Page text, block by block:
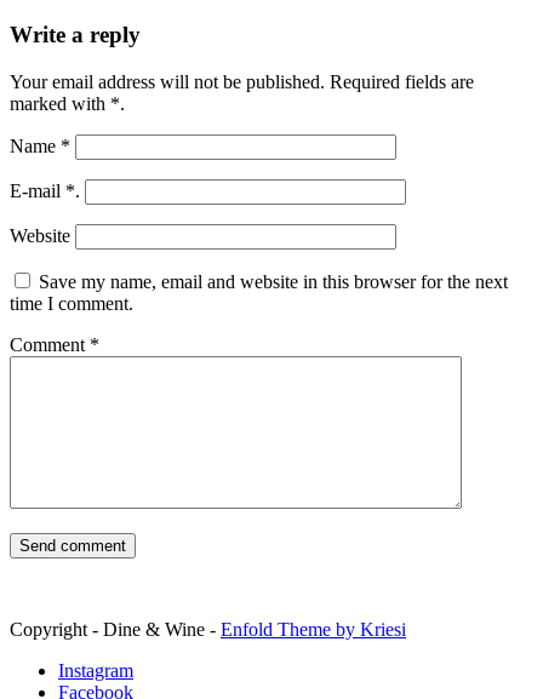
Write a reply
Your email address will not be published. Required fields are
marked with *.
Name *
E-mail *.
Website
Save my name, email and website in this browser for the next
time I comment.
Comment *
Copyright - Dine & Wine - Enfold Theme by Kriesi
Instagram
Facebook